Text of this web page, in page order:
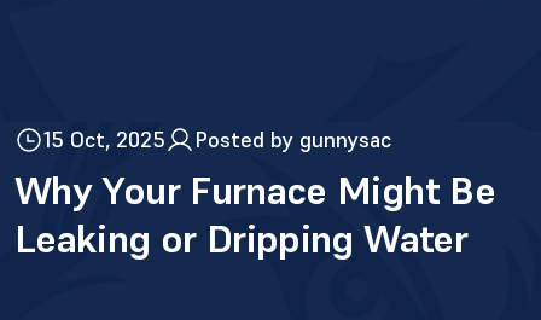
15 Oct, 2025 Posted by gunnysac
Why Your Furnace Might Be
Leaking or Dripping Water